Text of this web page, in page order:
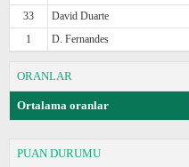
33
David Duarte
1
D. Fernandes
ORANLAR
Ortalama oranlar
PUAN DURUMU